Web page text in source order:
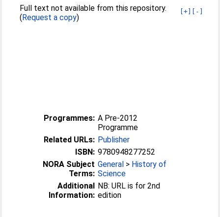
[+] [-]
Full text not available from this repository.
(Request a copy)
Programmes: A Pre-2012
Programme
Related URLs: Publisher
ISBN: 9780948277252
NORA Subject
Terms:
General > History of
Science
Additional
Information:
NB: URL is for 2nd
edition